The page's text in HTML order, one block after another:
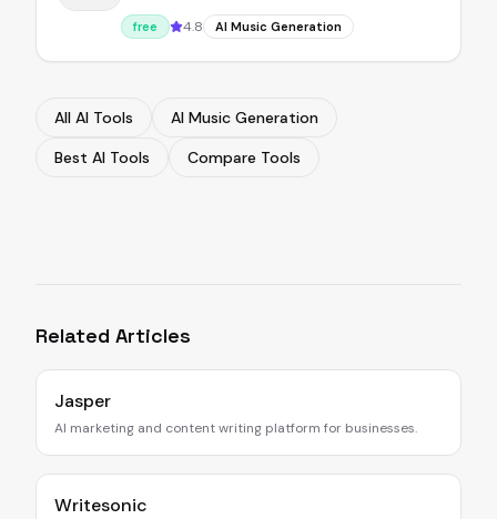
free 4.8 AI Music Generation
All AI Tools
AI Music Generation
Best AI Tools
Compare Tools
Related Articles
Jasper
AI marketing and content writing platform for businesses.
Writesonic